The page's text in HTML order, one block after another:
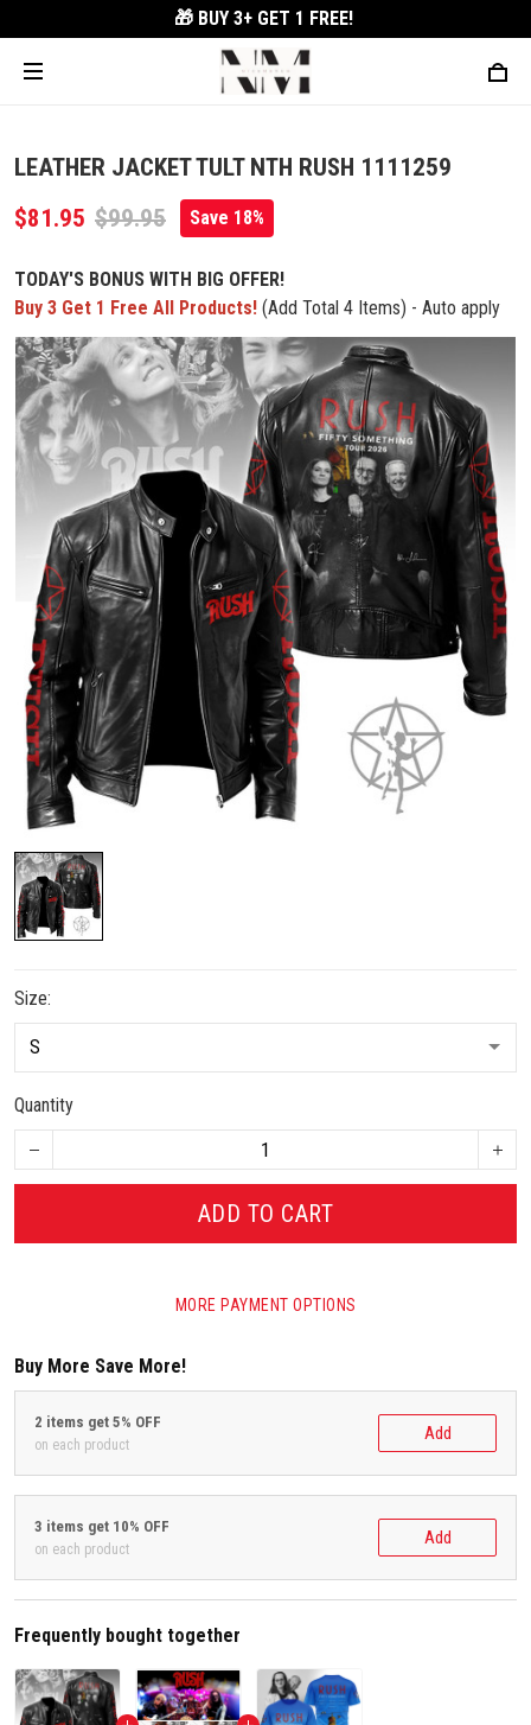
🎁 BUY 3+ GET 1 FREE!
LEATHER JACKET TULT NTH RUSH 1111259
$81.95 $99.95 Save 18%
TODAY'S BONUS WITH BIG OFFER!
Buy 3 Get 1 Free All Products! (Add Total 4 Items) - Auto apply
Size:
Quantity
ADD TO CART
MORE PAYMENT OPTIONS
Buy More Save More!
2 items get 5% OFF
on each product
Add
3 items get 10% OFF
on each product
Add
Frequently bought together